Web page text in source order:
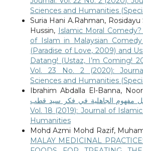
Sciences and Humanities
Suria Hani A.Rahman, Rosidayu
Hussin,
Islamic Moral
of Islam in Malaysian
(Paradise of Love, 2009) and
Datang! (Ustaz, I’m Coming!
Vol. 23 No. 2 (2020):
Sciences and Humanities
Ibrahim Abdalla El-Banna,
Vol. 18 (2019): Journal of
Humanities
Mohd Azmi Mohd Razif,
MALAY MEDICINAL